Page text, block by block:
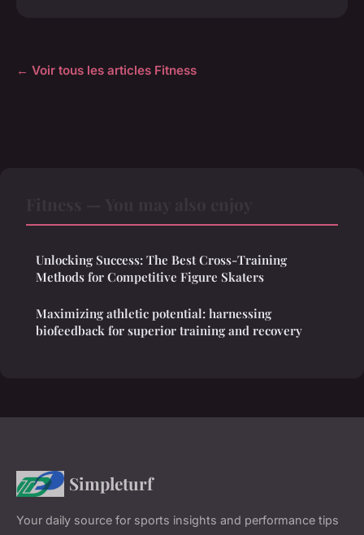
← Voir tous les articles Fitness
Unlocking Success: The Best Cross-Training
Methods for Competitive Figure Skaters
Maximizing athletic potential: harnessing
biofeedback for superior training and recovery
Simpleturf
Your daily source for sports insights and performance tips